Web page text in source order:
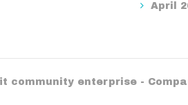
April
community enterprise -